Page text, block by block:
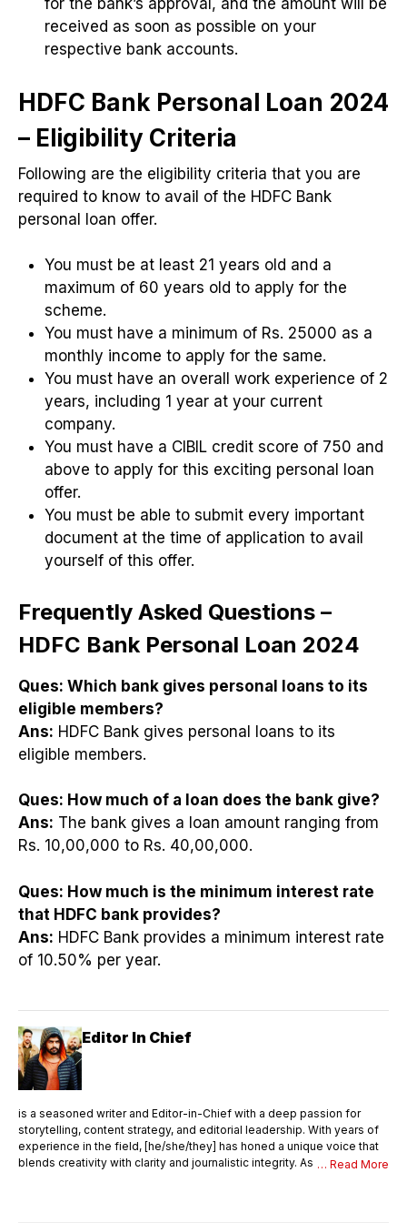
for the bank’s approval, and the amount will be
received as soon as possible on your
respective bank accounts.
HDFC Bank Personal Loan 2024
– Eligibility Criteria
Following are the eligibility criteria that you are
required to know to avail of the HDFC Bank
personal loan offer.
You must be at least 21 years old and a
maximum of 60 years old to apply for the
scheme.
You must have a minimum of Rs. 25000 as a
monthly income to apply for the same.
You must have an overall work experience of 2
years, including 1 year at your current
company.
You must have a CIBIL credit score of 750 and
above to apply for this exciting personal loan
offer.
You must be able to submit every important
document at the time of application to avail
yourself of this offer.
Frequently Asked Questions –
HDFC Bank Personal Loan 2024
Ques: Which bank gives personal loans to its
eligible members?
Ans: HDFC Bank gives personal loans to its
eligible members.
Ques: How much of a loan does the bank give?
Ans: The bank gives a loan amount ranging from
Rs. 10,00,000 to Rs. 40,00,000.
Ques: How much is the minimum interest rate
that HDFC bank provides?
Ans: HDFC Bank provides a minimum interest rate
of 10.50% per year.
Editor In Chief
is a seasoned writer and Editor-in-Chief with a deep passion for
storytelling, content strategy, and editorial leadership. With years of
experience in the field, [he/she/they] has honed a unique voice that
blends creativity with clarity and journalistic integrity. As Editor-in-
… Read More